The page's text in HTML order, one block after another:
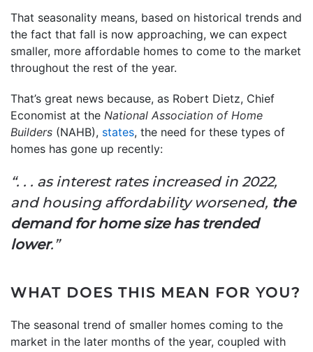
That seasonality means, based on historical trends and
the fact that fall is now approaching, we can expect
smaller, more affordable homes to come to the market
throughout the rest of the year.
That’s great news because, as Robert Dietz, Chief
Economist at the National Association of Home
Builders (NAHB), states, the need for these types of
homes has gone up recently:
“. . . as interest rates increased in 2022,
and housing affordability worsened, the
demand for home size has trended
lower.”
WHAT DOES THIS MEAN FOR YOU?
The seasonal trend of smaller homes coming to the
market in the later months of the year, coupled with